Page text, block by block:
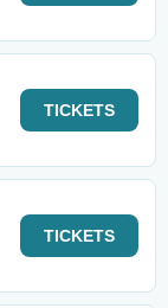
TICKETS
TICKETS